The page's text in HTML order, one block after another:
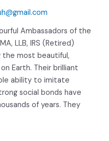
Ambassadors of the
LLB, IRS (Retired)
the most beautiful,
Earth. Their brilliant
ability to imitate
social bonds have
of years. They